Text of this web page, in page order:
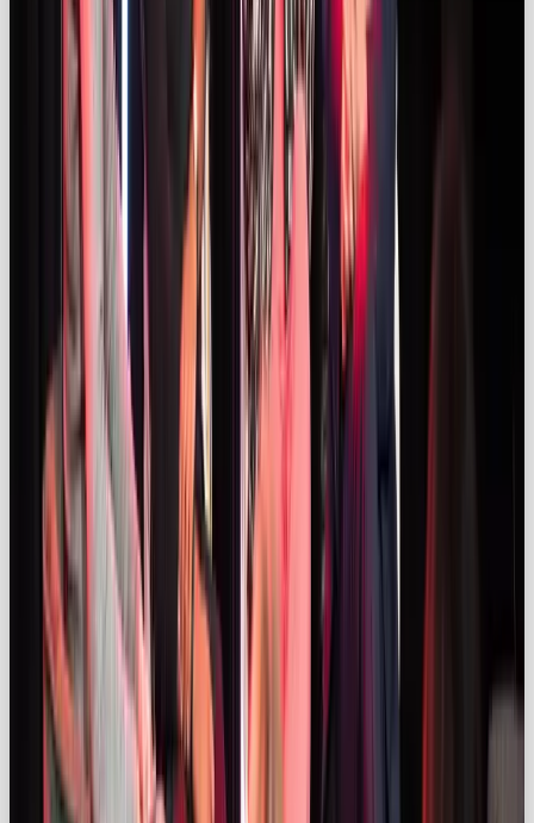
the missing piece that makes a maybe feel like a
must-have.
The Drum reports that92%
of
consumers trust individuals – even strangers – more
than branded content. Ever been eyeing a product,
but you’re just not 100%sure you’re convinced
enough to buy? Influencer vids act like a 360 review,
providing real insight, and creating that “
if they have
it, I need it too”
feeling.
But audiences are getting better at spotting ads.
That’s why brands need to lead with trust and allow
influencers to do what they do best, so that content
feels real, not scripted.
“Under the Influencers”
🔥 At The Drum Live 2025
, OOB’s co-founder Sarah
Fulford-Williams joined Hypetap’s Detch Singh and
Unilever’s Leandro Barreto to spotlight a game-
changing shift in influencer marketing: the magic
happens when brands let go of the script.
Barreto shared how Vaseline’s Verified campaign
handed creative control to 450 creators, leading to
millions of organic views and cultural credibility that